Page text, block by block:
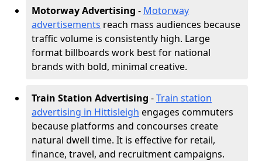
Motorway Advertising - Motorway
advertisements reach mass audiences because
traffic volume is consistently high. Large
format billboards work best for national
brands with bold, minimal creative.
Train Station Advertising -Train station
advertising in Hittisleigh engages commuters
because platforms and concourses create
natural dwell time. It is effective for retail,
finance, travel, and recruitment campaigns.